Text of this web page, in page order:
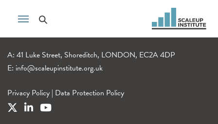
A: 41 Luke Street, Shoreditch, LONDON, EC2A 4DP
E: info@scaleupinstitute.org.uk
Privacy Policy | Data Protection Policy